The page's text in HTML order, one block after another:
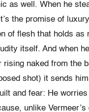
as well. When he
the promise of
of flesh that holds as
itself. And when
rising naked from the
shot) it sends
and fear: He
unlike Vermeer’s